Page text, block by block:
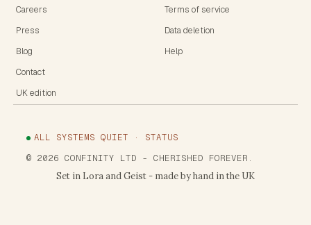
Careers
Press
Blog
Contact
UK edition
Terms of service
Data deletion
Help
ALL SYSTEMS QUIET · STATUS
© 2026 CONFINITY LTD - CHERISHED FOREVER.
Set in Lora and Geist - made by hand in the UK